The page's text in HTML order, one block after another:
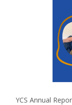
YCS Annual